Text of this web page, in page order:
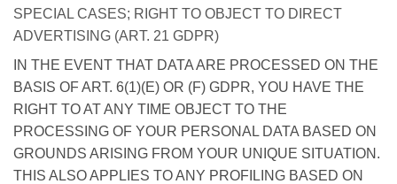
SPECIAL CASES; RIGHT TO OBJECT TO DIRECT
ADVERTISING (ART. 21 GDPR)
IN THE EVENT THAT DATA ARE PROCESSED ON THE
BASIS OF ART. 6(1)(E) OR (F) GDPR, YOU HAVE THE
RIGHT TO AT ANY TIME OBJECT TO THE
PROCESSING OF YOUR PERSONAL DATA BASED ON
GROUNDS ARISING FROM YOUR UNIQUE SITUATION.
THIS ALSO APPLIES TO ANY PROFILING BASED ON